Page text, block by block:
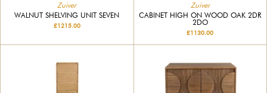
Zuiver
WALNUT SHELVING UNIT SEVEN
£1215.00
Zuiver
CABINET HIGH ON WOOD OAK 2DR
2DO
£1130.00